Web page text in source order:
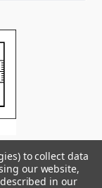
to collect data
our website,
in our